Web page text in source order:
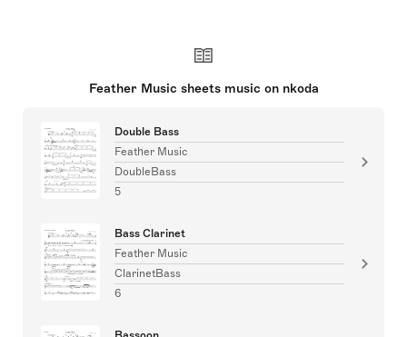
Feather Music sheets music on nkoda
Double Bass
Feather Music
DoubleBass
5
Bass Clarinet
Feather Music
ClarinetBass
6